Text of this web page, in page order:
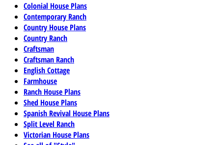
Colonial House Plans
Contemporary Ranch
Country House Plans
Country Ranch
Craftsman
Craftsman Ranch
English Cottage
Farmhouse
Ranch House Plans
Shed House Plans
Spanish Revival House Plans
Split Level Ranch
Victorian House Plans